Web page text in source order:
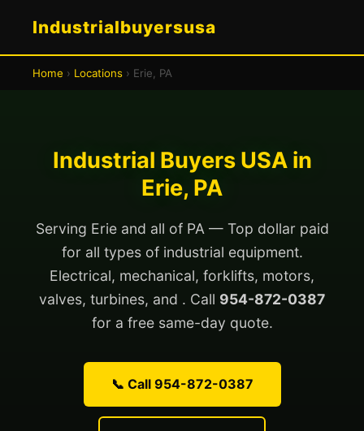
Industrialbuyersusa
Home › Locations › Erie, PA
Industrial Buyers USA in
Erie, PA
Serving Erie and all of PA — Top dollar paid
for all types of industrial equipment.
Electrical, mechanical, forklifts, motors,
valves, turbines, and . Call 954-872-0387
for a free same-day quote.
📞 Call 954-872-0387